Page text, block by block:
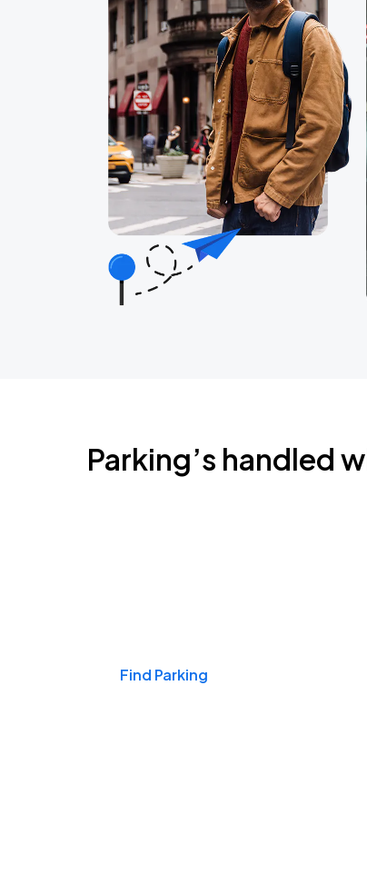
Parking’s handled
Find Parking